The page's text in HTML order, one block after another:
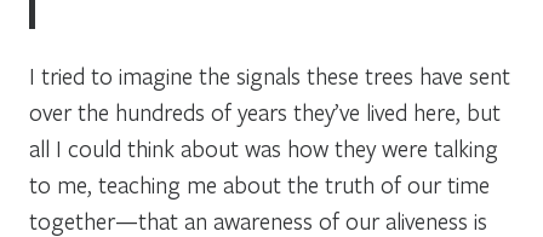
I tried to imagine the signals these trees have sent
over the hundreds of years they’ve lived here, but
all I could think about was how they were talking
to me, teaching me about the truth of our time
together—that an awareness of our aliveness is